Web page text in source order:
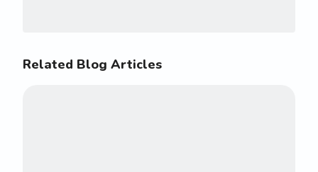
Related Blog Articles